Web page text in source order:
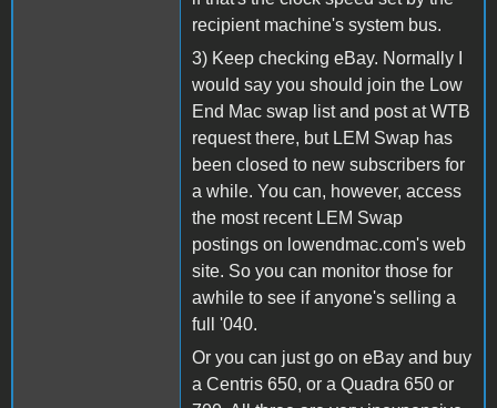
recipient machine's system bus.
3) Keep checking eBay. Normally I
would say you should join the Low
End Mac swap list and post at WTB
request there, but LEM Swap has
been closed to new subscribers for
a while. You can, however, access
the most recent LEM Swap
postings on lowendmac.com's web
site. So you can monitor those for
awhile to see if anyone's selling a
full '040.
Or you can just go on eBay and buy
a Centris 650, or a Quadra 650 or